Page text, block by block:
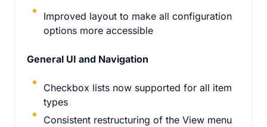
Improved layout to make all configuration
options more accessible
General UI and Navigation
Checkbox lists now supported for all item
types
Consistent restructuring of the View menu